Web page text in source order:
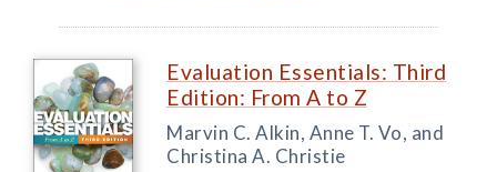
Evaluation Essentials: Third
Edition: From A to Z
Marvin C. Alkin, Anne T. Vo, and
Christina A. Christie